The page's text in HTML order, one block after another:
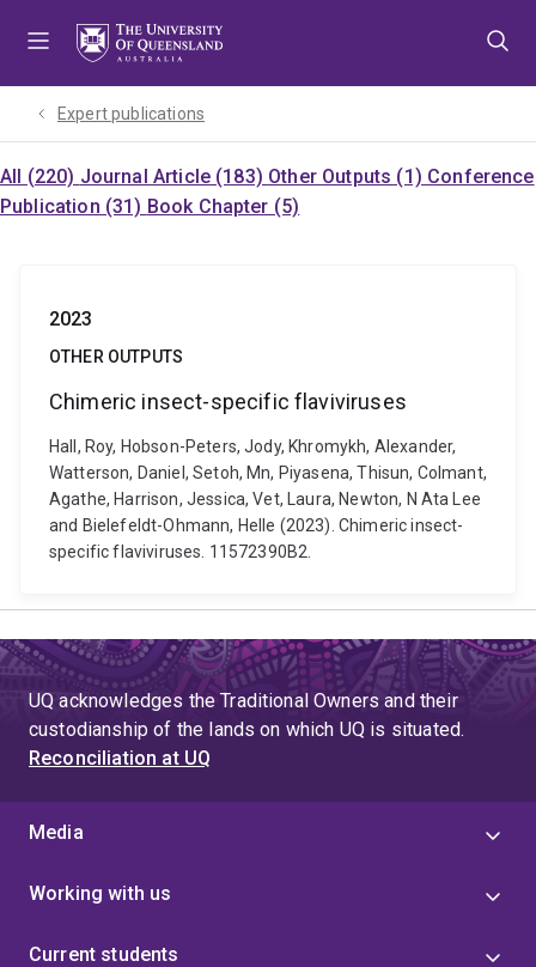
Expert publications
All (220) Journal Article (183) Other Outputs (1) Conference
Publication (31) Book Chapter (5)
2023
OTHER OUTPUTS
Chimeric insect-specific flaviviruses
Hall, Roy, Hobson-Peters, Jody, Khromykh, Alexander,
Watterson, Daniel, Setoh, Mn, Piyasena, Thisun, Colmant,
Agathe, Harrison, Jessica, Vet, Laura, Newton, N Ata Lee
and Bielefeldt-Ohmann, Helle (2023). Chimeric insect-
specific flaviviruses. 11572390B2.
UQ acknowledges the Traditional Owners and their
custodianship of the lands on which UQ is situated.
Reconciliation at UQ
Media
Working with us
Current students